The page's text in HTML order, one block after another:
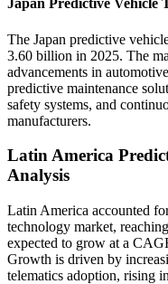
Japan Predictive Vehicle
The Japan predictive
3.60 billion in 2025. The
advancements in
predictive maintenance
safety systems, and
manufacturers.
Latin America
Analysis
Latin America accounted
technology market,
expected to grow at a
Growth is driven by
telematics adoption, rising